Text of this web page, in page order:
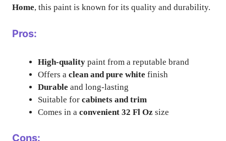
Home, this paint is known for its quality and durability.
Pros:
High-quality paint from a reputable brand
Offers a clean and pure white finish
Durable and long-lasting
Suitable for cabinets and trim
Comes in a convenient 32 Fl Oz size
Cons: